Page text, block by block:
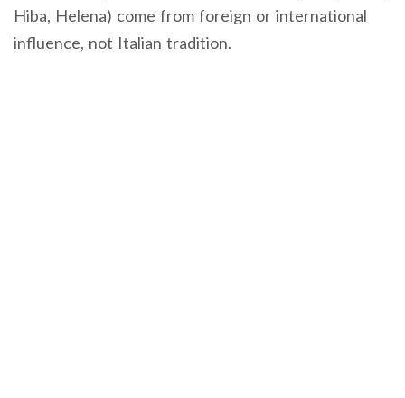
Hiba, Helena) come from foreign or international
influence, not Italian tradition.